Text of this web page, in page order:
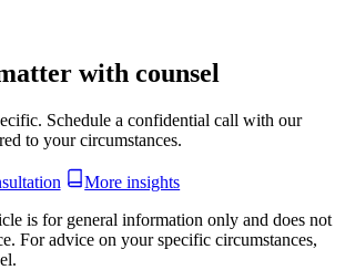
with counsel
Schedule a confidential call with our
to your circumstances.
More insights
is for general information only and does not
For advice on your specific circumstances,